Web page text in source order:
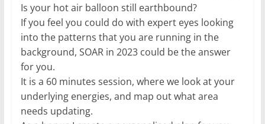
Is your hot air balloon still earthbound?
If you feel you could do with expert eyes looking
into the patterns that you are running in the
background, SOAR in 2023 could be the answer
for you.
It is a 60 minutes session, where we look at your
underlying energies, and map out what area
needs updating.